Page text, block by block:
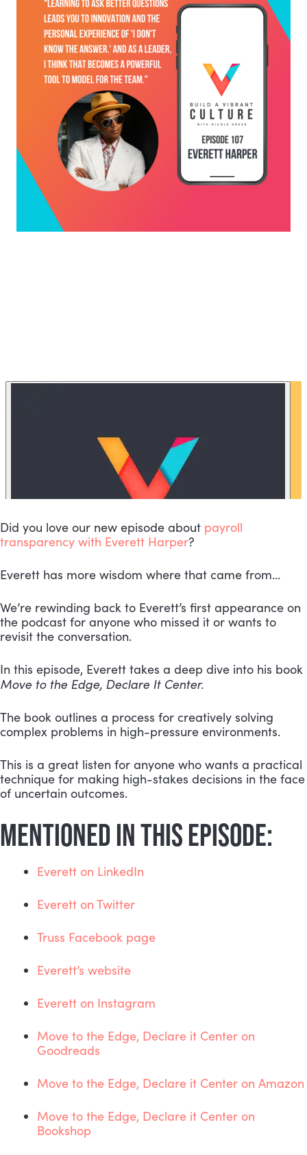
Did you love our new episode about payroll
transparency with Everett Harper?
Everett has more wisdom where that came from…
We’re rewinding back to Everett’s first appearance on
the podcast for anyone who missed it or wants to
revisit the conversation.
Move to the Edge, Declare It Center.
The book outlines a process for creatively solving
complex problems in high-pressure environments.
This is a great listen for anyone who wants a practical
technique for making high-stakes decisions in the face
of uncertain outcomes.
MENTIONED IN THIS EPISODE:
Everett on LinkedIn
Everett on Twitter
Truss Facebook page
Everett’s website
Everett on Instagram
Move to the Edge, Declare it Center on
Goodreads
Move to the Edge, Declare it Center on Amazon
Move to the Edge, Declare it Center on
Bookshop